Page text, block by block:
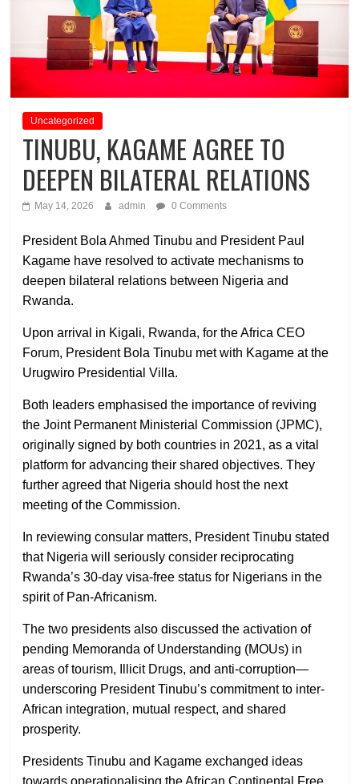
Uncategorized
TINUBU, KAGAME AGREE TO
DEEPEN BILATERAL RELATIONS
May 14, 2026 admin 0 Comments
President Bola Ahmed Tinubu and President Paul
Kagame have resolved to activate mechanisms to
deepen bilateral relations between Nigeria and
Rwanda.
Upon arrival in Kigali, Rwanda, for the Africa CEO
Forum, President Bola Tinubu met with Kagame at the
Urugwiro Presidential Villa.
Both leaders emphasised the importance of reviving
the Joint Permanent Ministerial Commission (JPMC),
originally signed by both countries in 2021, as a vital
platform for advancing their shared objectives. They
further agreed that Nigeria should host the next
meeting of the Commission.
In reviewing consular matters, President Tinubu stated
that Nigeria will seriously consider reciprocating
Rwanda’s 30-day visa-free status for Nigerians in the
spirit of Pan-Africanism.
The two presidents also discussed the activation of
pending Memoranda of Understanding (MOUs) in
areas of tourism, Illicit Drugs, and anti-corruption—
underscoring President Tinubu’s commitment to inter-
African integration, mutual respect, and shared
prosperity.
Presidents Tinubu and Kagame exchanged ideas
towards operationalising the African Continental Free